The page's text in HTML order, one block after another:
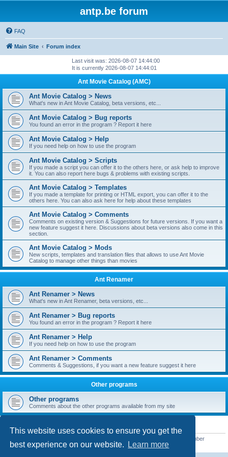
This website uses cookies to ensure you get the
best experience on our website.
Learn more
antp.be forum
FAQ
Main Site Forum index
Last visit was: 2026-08-07 14:44:00
It is currently 2026-08-07 14:44:01
Ant Movie Catalog (AMC)
Ant Movie Catalog > News
What's new in Ant Movie Catalog, beta versions, etc...
Ant Movie Catalog > Bug reports
You found an error in the program ? Report it here
Ant Movie Catalog > Help
If you need help on how to use the program
Ant Movie Catalog > Scripts
If you made a script you can offer it to the others here, or ask help to improve
it. You can also report here bugs & problems with existing scripts.
Ant Movie Catalog > Templates
If you made a template for printing or HTML export, you can offer it to the
others here. You can also ask here for help about these templates
Ant Movie Catalog > Comments
Comments on existing version & Suggestions for future versions. If you want a
new feature suggest it here. Discussions about beta versions also come in this
section.
Ant Movie Catalog > Mods
New scripts, templates and translation files that allows to use Ant Movie
Catalog to manage other things than movies
Ant Renamer
Ant Renamer > News
What's new in Ant Renamer, beta versions, etc...
Ant Renamer > Bug reports
You found an error in the program ? Report it here
Ant Renamer > Help
If you need help on how to use the program
Ant Renamer > Comments
Comments & Suggestions, if you want a new feature suggest it here
Other programs
Other programs
Comments about the other programs available from my site
STATISTICS
• Our newest member
readym241